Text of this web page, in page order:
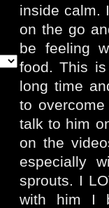
inside calm.
on the go
be feeling
food. This
long time
to
talk to him
on the
especially
sprouts. I
with him I